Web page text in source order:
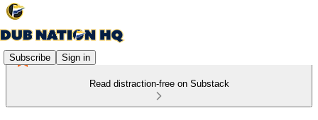
Subscribe Sign in
Read distraction-free on Substack